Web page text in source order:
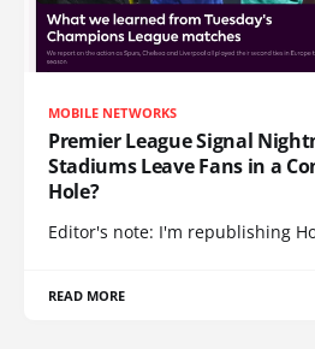
MOBILE NETWORKS
Premier League Signal
Stadiums Leave Fans in a
Hole?
Editor's note: I'm republishing
READ MORE